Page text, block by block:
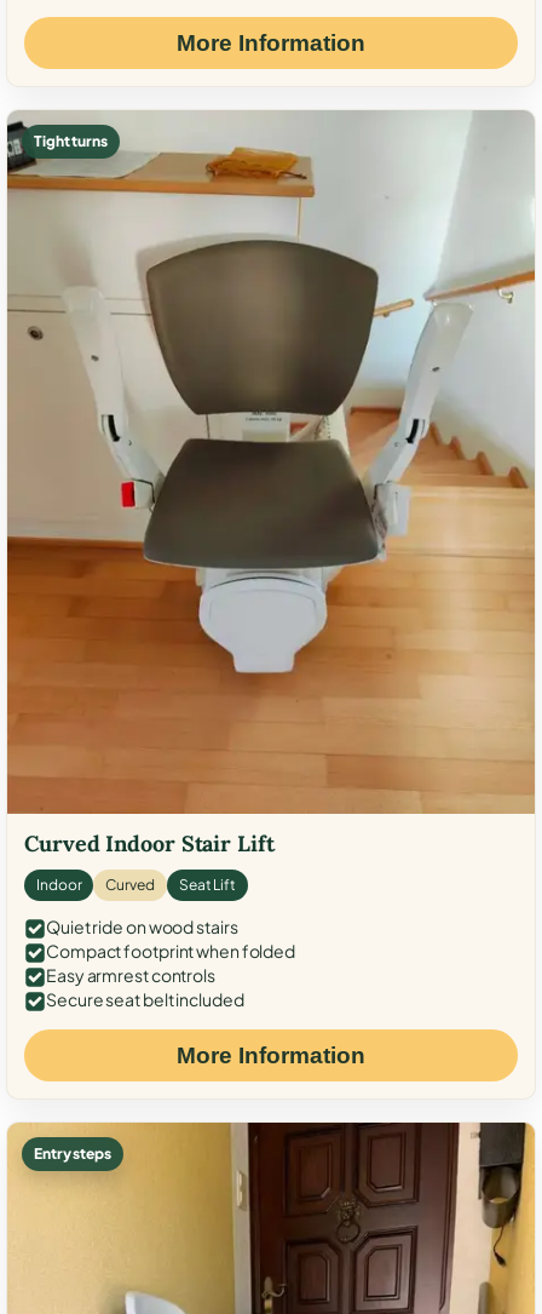
More Information
Tight turns
Curved Indoor Stair Lift
Indoor Curved Seat Lift
Quiet ride on wood stairs
Compact footprint when folded
Easy armrest controls
Secure seat belt included
More Information
Entry steps